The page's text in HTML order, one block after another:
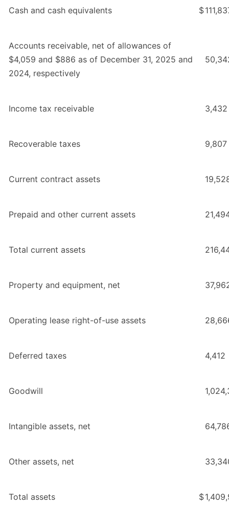
Cash and cash equivalents $
Accounts receivable, net of allowances of
$4,059 and $886 as of December 31, 2025 and
2024, respectively
Income tax receivable 3,432
Recoverable taxes 9,807
Current contract assets
Prepaid and other current assets
Total current assets
Property and equipment, net
Operating lease right-of-use assets
Deferred taxes 4,412
Goodwill
Intangible assets, net
Other assets, net
Total assets $